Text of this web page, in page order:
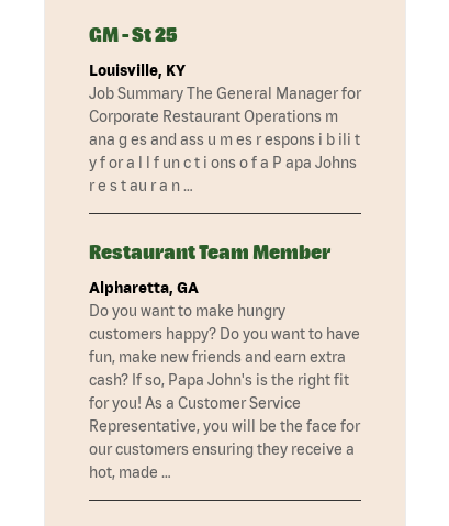
GM - St 25
Louisville, KY
Job Summary The General Manager for
Corporate Restaurant Operations m
ana g es and ass u m es r espons i b ili t
y f or a l l f un c t i ons o f a P apa Johns
r e s t au r a n …
Restaurant Team Member
Alpharetta, GA
Do you want to make hungry
customers happy? Do you want to have
fun, make new friends and earn extra
cash? If so, Papa John's is the right fit
for you! As a Customer Service
Representative, you will be the face for
our customers ensuring they receive a
hot, made …